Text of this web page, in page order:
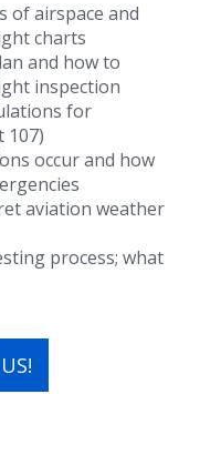
of airspace and
charts
and how to
inspection
for
107)
occur and how
aviation weather
process; what